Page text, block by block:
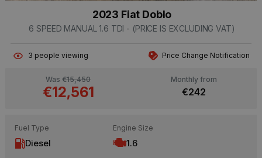
3 people viewing Price Change Notification
Was €15,450
€12,561
Monthly from
€242
2023 Fiat Doblo
6 SPEED MANUAL 1.6 TDI - (PRICE IS EXCLUDING VAT)
Fuel Type
Diesel
Engine Size
1.6